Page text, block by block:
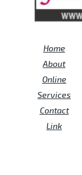
Home
About
Online
Services
Contact
Link